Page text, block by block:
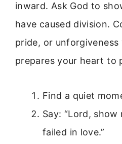
inward. Ask God to
have caused division.
pride, or unforgiveness
prepares your heart to
Find a quiet
Say: “Lord,
failed in love.”